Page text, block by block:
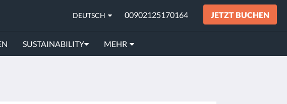
DEUTSCH 00902125170164 JETZT BUCHEN
SUSTAINABILITY MEHR